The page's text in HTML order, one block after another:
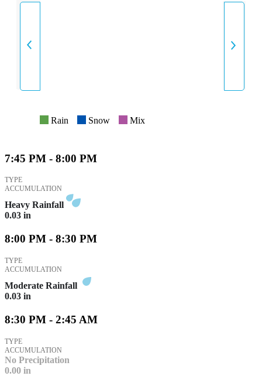
INTENSITY
Rain Snow Mix
7:45 PM - 8:00 PM
TYPE
ACCUMULATION
Heavy Rainfall
0.03 in
8:00 PM - 8:30 PM
TYPE
ACCUMULATION
Moderate Rainfall
0.03 in
8:30 PM - 2:45 AM
TYPE
ACCUMULATION
No Precipitation
0.00 in